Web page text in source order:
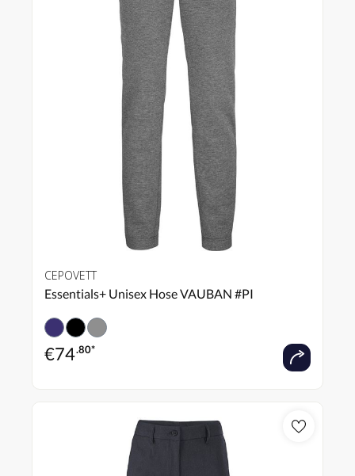
CEPOVETT
Essentials+ Unisex Hose VAUBAN #PI
€74.80*